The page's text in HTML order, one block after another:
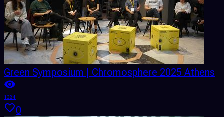
Green Symposium | Chromosphere 2025 Athens
1384
0